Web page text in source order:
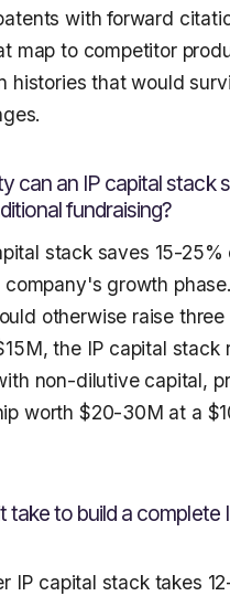
with forward
map to competitor
histories that would
can an IP capital stack
fundraising?
stack saves 15-25%
growth
otherwise raise
the IP capital stack
non-dilutive capital,
worth $20-30M at a
take to build a complete
IP capital stack takes